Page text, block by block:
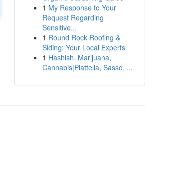
1 My Response to Your
Request Regarding
Sensitive...
1 Round Rock Roofing &
Siding: Your Local Experts
1 Hashish, Marijuana,
Cannabis|Piattella, Sasso, ...